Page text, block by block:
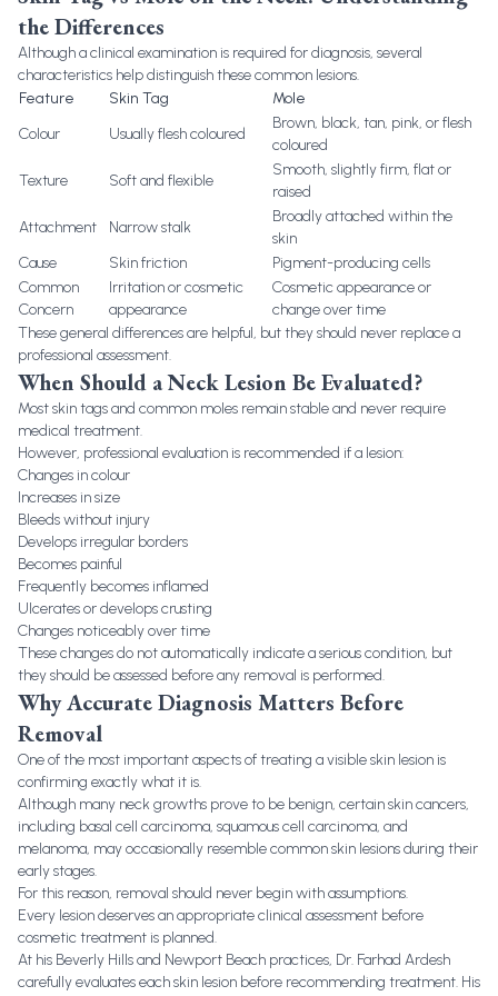
the Differences
Although a clinical examination is required for diagnosis, several
characteristics help distinguish these common lesions.
Feature
Skin Tag
Mole
Colour
Usually flesh coloured
Brown, black, tan, pink, or flesh
coloured
Texture
Soft and flexible
Smooth, slightly firm, flat or
raised
Attachment
Narrow stalk
Broadly attached within the
skin
Cause
Skin friction
Pigment-producing cells
Common
Concern
Irritation or cosmetic
appearance
Cosmetic appearance or
change over time
These general differences are helpful, but they should never replace a
professional assessment.
When Should a Neck Lesion Be Evaluated?
Most skin tags and common moles remain stable and never require
medical treatment.
However, professional evaluation is recommended if a lesion:
Changes in colour
Increases in size
Bleeds without injury
Develops irregular borders
Becomes painful
Frequently becomes inflamed
Ulcerates or develops crusting
Changes noticeably over time
These changes do not automatically indicate a serious condition, but
they should be assessed before any removal is performed.
Why Accurate Diagnosis Matters Before
Removal
One of the most important aspects of treating a visible skin lesion is
confirming exactly what it is.
Although many neck growths prove to be benign, certain skin cancers,
including basal cell carcinoma, squamous cell carcinoma, and
melanoma, may occasionally resemble common skin lesions during their
early stages.
For this reason, removal should never begin with assumptions.
Every lesion deserves an appropriate clinical assessment before
cosmetic treatment is planned.
At his Beverly Hills and Newport Beach practices, Dr. Farhad Ardesh
carefully evaluates each skin lesion before recommending treatment. His